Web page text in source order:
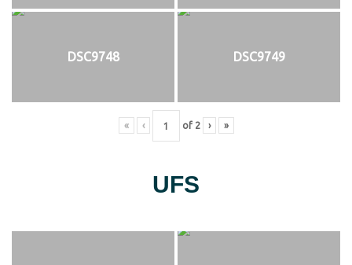
DSC9748 DSC9749
« ‹ of 2 › »
UFS